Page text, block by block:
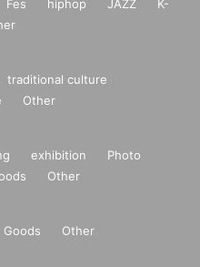
Fes hiphop JAZZ
K-
traditional culture
Other
exhibition
Photo
Other
Goods Other